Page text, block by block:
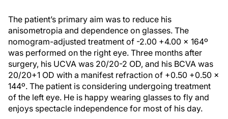
The patient’s primary aim was to reduce his
anisometropia and dependence on glasses. The
nomogram-adjusted treatment of -2.00 +4.00 x 164º
was performed on the right eye. Three months after
surgery, his UCVA was 20/20-2 OD, and his BCVA was
20/20+1 OD with a manifest refraction of +0.50 +0.50 x
144º. The patient is considering undergoing treatment
of the left eye. He is happy wearing glasses to fly and
enjoys spectacle independence for most of his day.